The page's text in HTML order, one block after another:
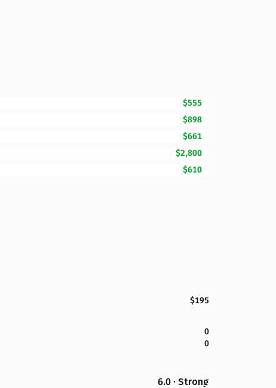
$555
$898
$661
$2,800
$610
$195
0
0
6.0 · Strong